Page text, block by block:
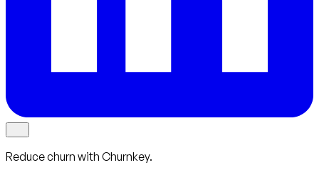
Reduce churn with Churnkey.